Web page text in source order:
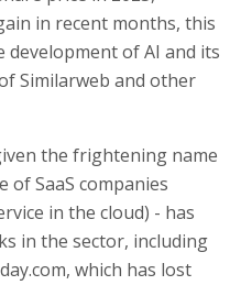
in recent months, this
of AI and its
Similarweb and other
the frightening name
of SaaS companies
in the cloud) - has
in the sector, including
which has lost